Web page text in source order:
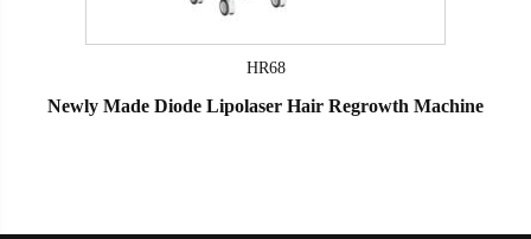
HR68
Newly Made Diode Lipolaser Hair Regrowth Machine